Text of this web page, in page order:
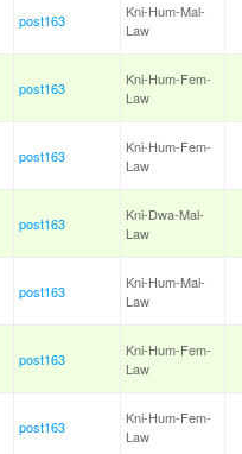
post163
Kni-Hum-Mal-
Law
post163
Kni-Hum-Fem-
Law
post163
Kni-Hum-Fem-
Law
post163
Kni-Dwa-Mal-
Law
post163
Kni-Hum-Mal-
Law
post163
Kni-Hum-Fem-
Law
post163
Kni-Hum-Fem-
Law